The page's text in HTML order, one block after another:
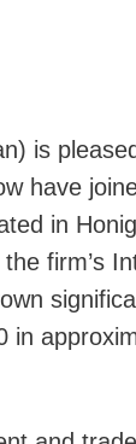
is
have
in
firm’s
in